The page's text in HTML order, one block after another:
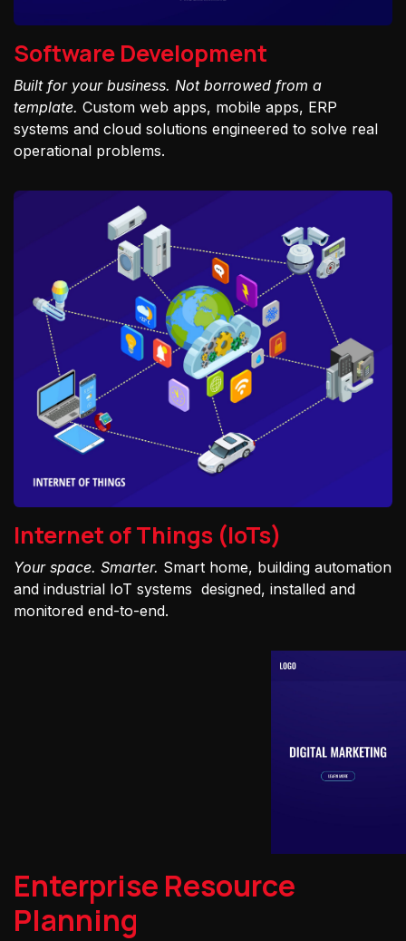
Software Development
Built for your business. Not borrowed from a
template. Custom web apps, mobile apps, ERP
systems and cloud solutions engineered to solve real
operational problems.
Internet of Things (IoTs)
Your space. Smarter. Smart home, building automation
and industrial IoT systems designed, installed and
monitored end-to-end.
Enterprise Resource
Planning